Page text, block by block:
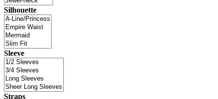
Silhouette
Sleeve
Straps